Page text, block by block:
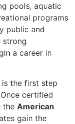
pools, aquatic
programs
public and
strong
a career in
the first step
certified
the American
gain the